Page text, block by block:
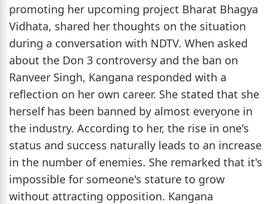
promoting her upcoming project Bharat Bhagya
Vidhata, shared her thoughts on the situation
during a conversation with NDTV. When asked
about the Don 3 controversy and the ban on
Ranveer Singh, Kangana responded with a
reflection on her own career. She stated that she
herself has been banned by almost everyone in
the industry. According to her, the rise in one's
status and success naturally leads to an increase
in the number of enemies. She remarked that it's
impossible for someone's stature to grow
without attracting opposition. Kangana